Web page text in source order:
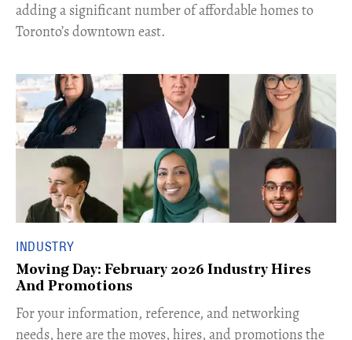
adding a significant number of affordable homes to
Toronto’s downtown east.
INDUSTRY
Moving Day: February 2026 Industry Hires
And Promotions
For your information, reference, and networking
needs, here are the moves, hires, and promotions the